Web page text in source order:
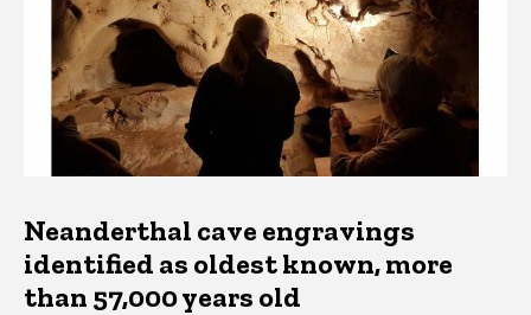
Neanderthal cave engravings
identified as oldest known, more
than 57,000 years old